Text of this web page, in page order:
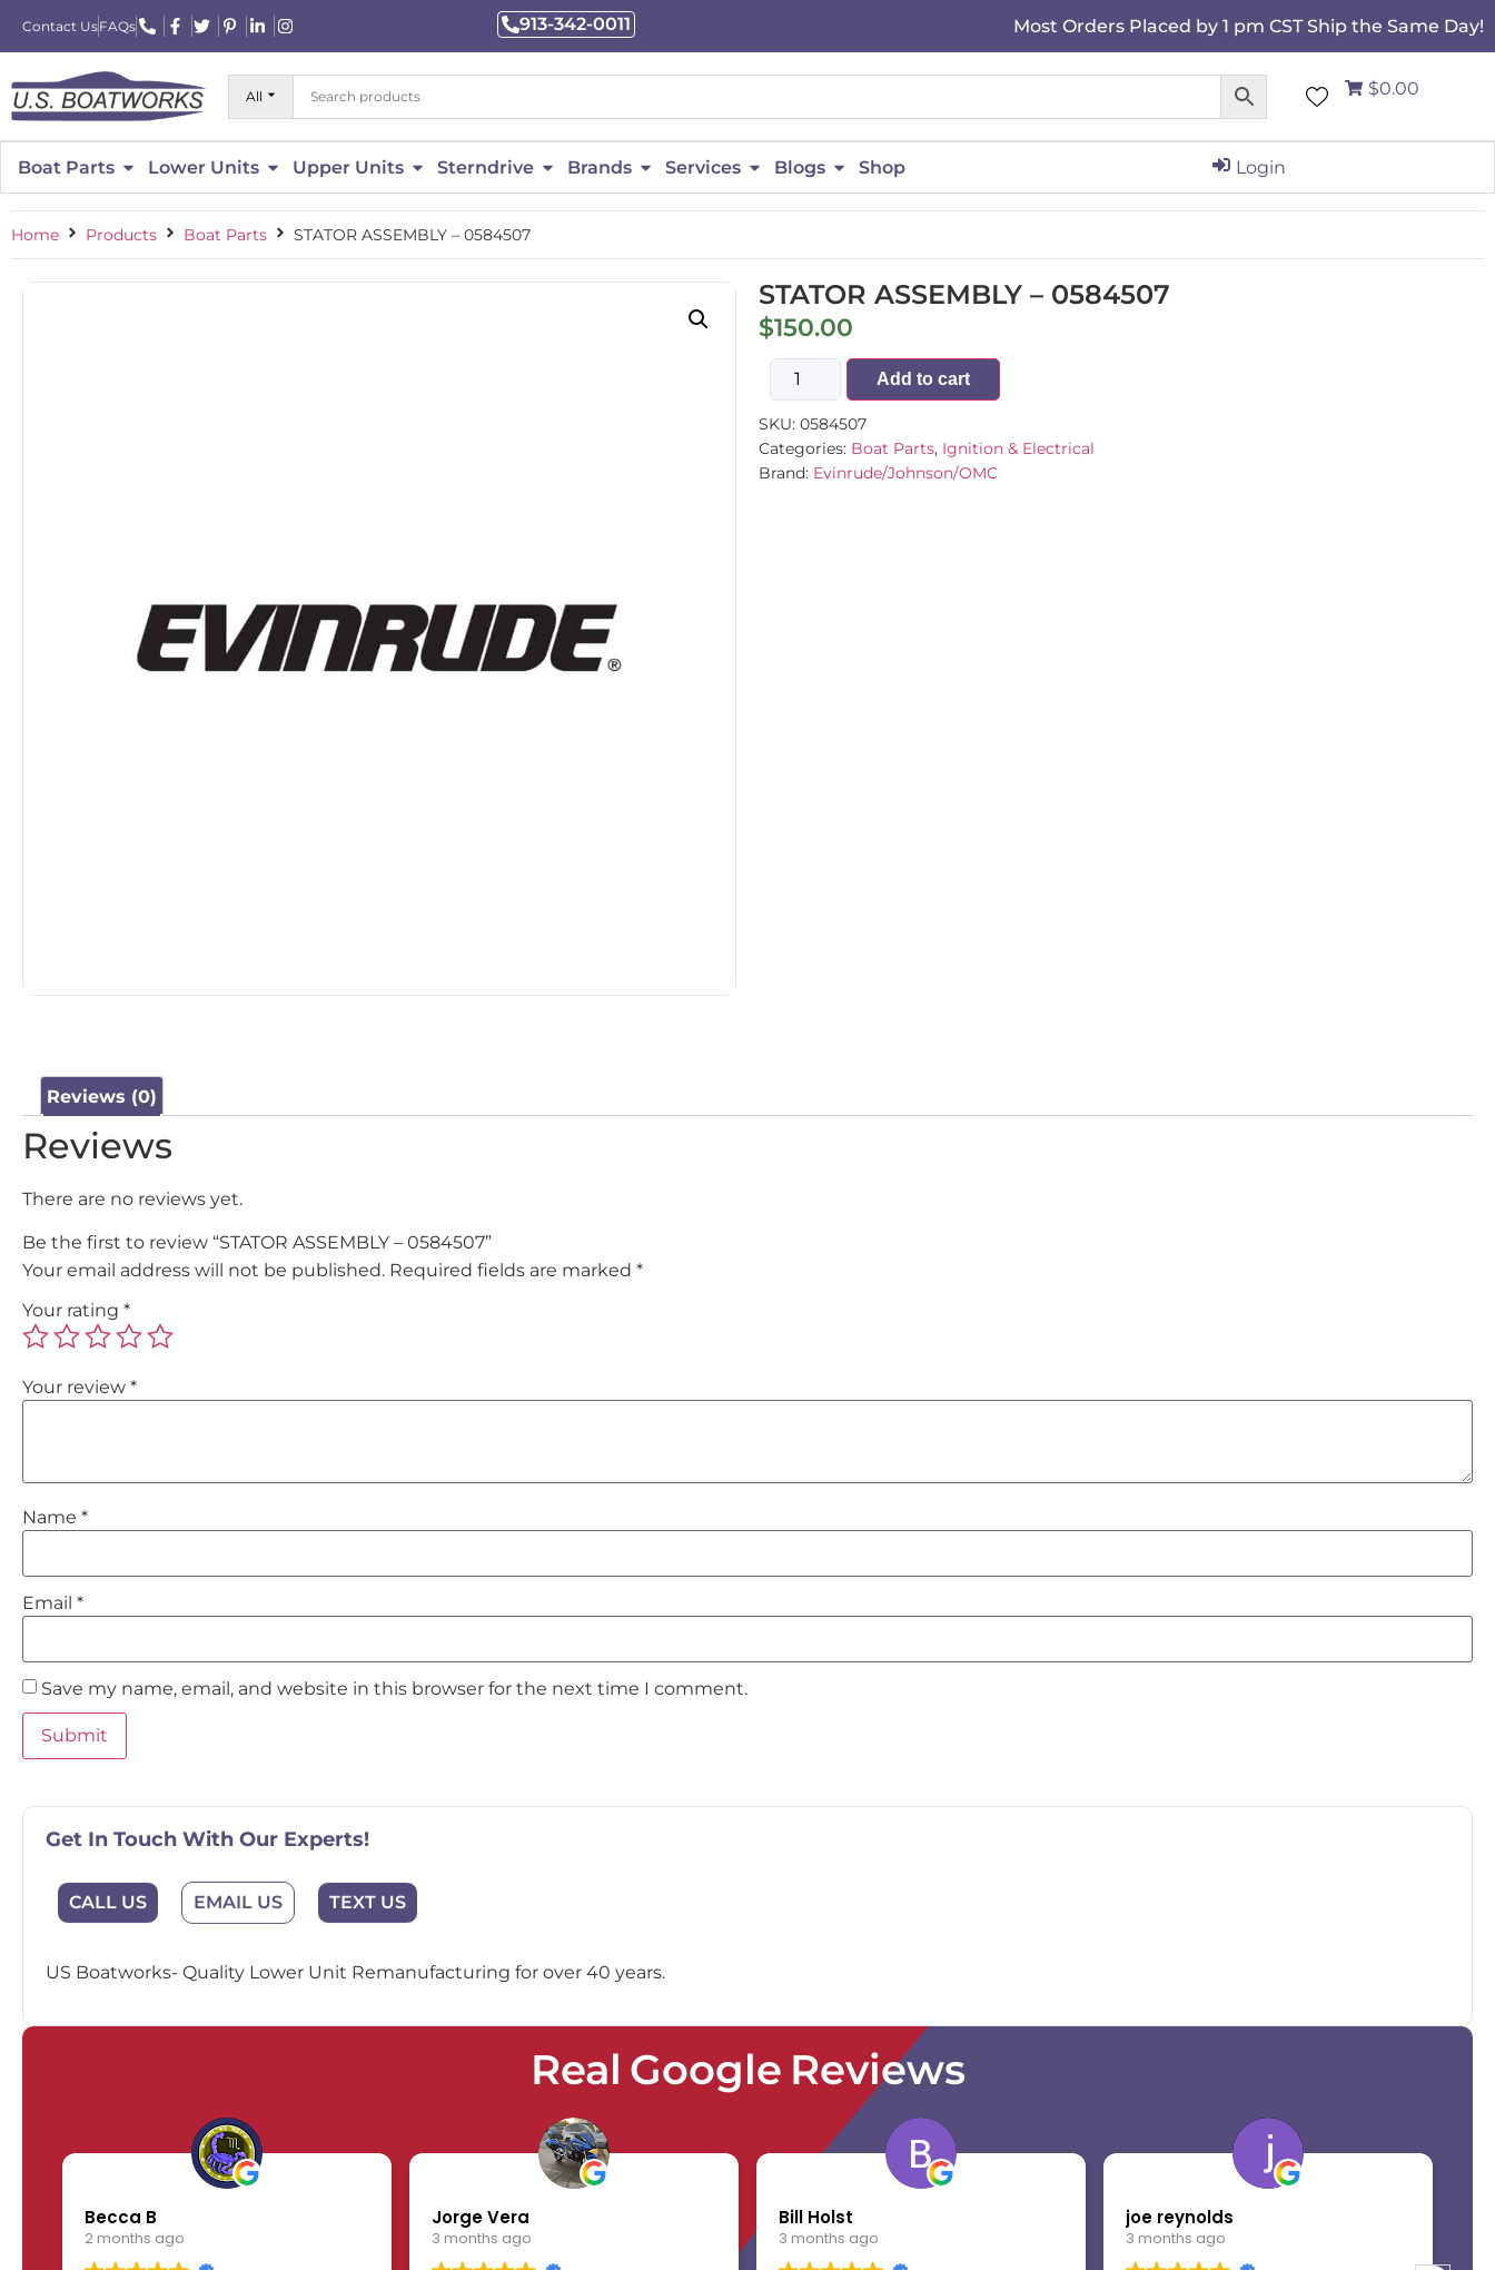
Contact UsFAQs 913-342-0011 Most Orders Placed by 1 pm CST Ship the Same Day!
All $0.00
Boat Parts Lower Units Upper Units Sterndrive Brands Services Blogs Shop Login
Home Products Boat Parts STATOR ASSEMBLY – 0584507
STATOR ASSEMBLY – 0584507
$150.00
Add to cart
SKU: 0584507
Categories: Boat Parts, Ignition & Electrical
Brand: Evinrude/Johnson/OMC
Reviews (0)
Reviews
There are no reviews yet.
Be the first to review “STATOR ASSEMBLY – 0584507”
Your email address will not be published. Required fields are marked *
Your rating *
Your review *
Name *
Email *
Save my name, email, and website in this browser for the next time I comment.
Get In Touch With Our Experts!
CALL US EMAIL US TEXT US
US Boatworks- Quality Lower Unit Remanufacturing for over 40 years.
Real Google Reviews
Becca B
2 months ago
Jorge Vera
3 months ago
Bill Holst
3 months ago
joe reynolds
3 months ago